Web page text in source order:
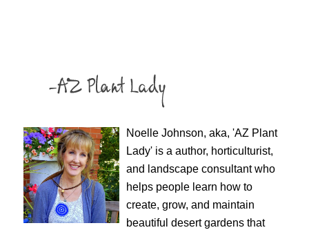
Noelle Johnson, aka, 'AZ Plant
Lady' is a author, horticulturist,
and landscape consultant who
helps people learn how to
create, grow, and maintain
beautiful desert gardens that